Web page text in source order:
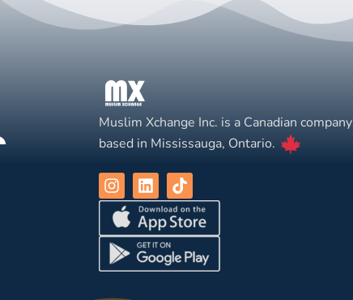
Muslim Xchange Inc. is a Canadian company
based in Mississauga, Ontario.